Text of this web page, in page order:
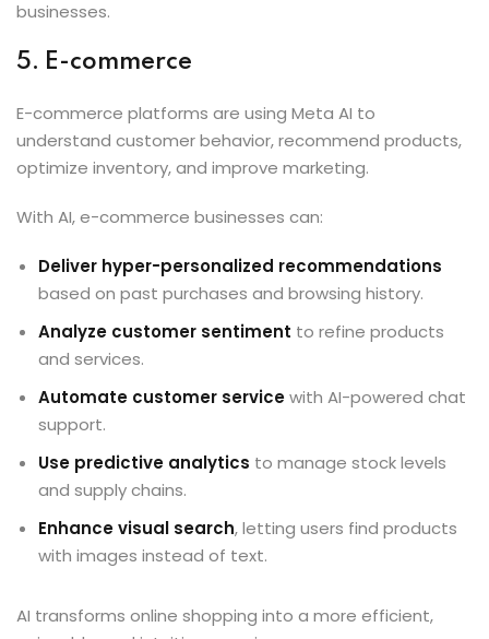
businesses.
5. E-commerce
E-commerce platforms are using Meta AI to
understand customer behavior, recommend products,
optimize inventory, and improve marketing.
With AI, e-commerce businesses can:
Deliver hyper-personalized recommendations
based on past purchases and browsing history.
Analyze customer sentiment to refine products
and services.
Automate customer servicewith AI-powered chat
support.
Use predictive analytics to manage stock levels
and supply chains.
Enhance visual search, letting users find products
with images instead of text.
AI transforms online shopping into a more efficient,